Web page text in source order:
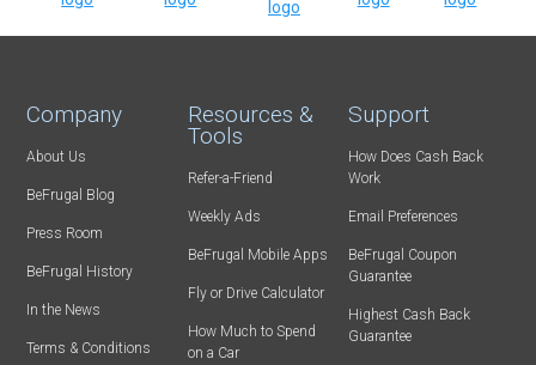
Company
About Us
BeFrugal Blog
Press Room
BeFrugal History
In the News
Terms & Conditions
Resources &
Tools
Refer-a-Friend
Weekly Ads
BeFrugal Mobile Apps
Fly or Drive Calculator
How Much to Spend
on a Car
Support
How Does Cash Back
Work
Email Preferences
BeFrugal Coupon
Guarantee
Highest Cash Back
Guarantee